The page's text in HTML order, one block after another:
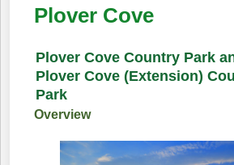
Plover Cove
Plover Cove Country Park
Plover Cove (Extension)
Park
Overview